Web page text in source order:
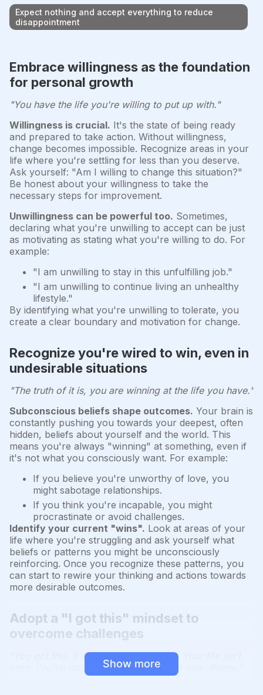
Expect nothing and accept everything to reduce
disappointment
Embrace willingness as the foundation
for personal growth
"You have the life you're willing to put up with."
Willingness is crucial. It's the state of being ready
and prepared to take action. Without willingness,
change becomes impossible. Recognize areas in your
life where you're settling for less than you deserve.
Ask yourself: "Am I willing to change this situation?"
Be honest about your willingness to take the
necessary steps for improvement.
Unwillingness can be powerful too. Sometimes,
declaring what you're unwilling to accept can be just
as motivating as stating what you're willing to do. For
example:
"I am unwilling to stay in this unfulfilling job."
"I am unwilling to continue living an unhealthy
lifestyle."
By identifying what you're unwilling to tolerate, you
create a clear boundary and motivation for change.
Recognize you're wired to win, even in
undesirable situations
"The truth of it is, you are winning at the life you have."
Subconscious beliefs shape outcomes. Your brain is
constantly pushing you towards your deepest, often
hidden, beliefs about yourself and the world. This
means you're always "winning" at something, even if
it's not what you consciously want. For example:
If you believe you're unworthy of love, you
might sabotage relationships.
If you think you're incapable, you might
procrastinate or avoid challenges.
Identify your current "wins". Look at areas of your
life where you're struggling and ask yourself what
beliefs or patterns you might be unconsciously
reinforcing. Once you recognize these patterns, you
can start to rewire your thinking and actions towards
more desirable outcomes.
Adopt a "I got this" mindset to
overcome challenges
"You got this. It's not going to kill you. Your life isn't
over. You've got plenty more left in the tank. Plenty."
Show more